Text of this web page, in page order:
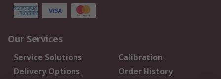
Our Services
Service Solutions
Calibration
Delivery Options
Order History